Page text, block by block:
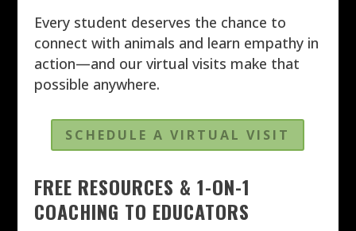
Every student deserves the chance to
connect with animals and learn empathy in
action—and our virtual visits make that
possible anywhere.
SCHEDULE A VIRTUAL VISIT
FREE RESOURCES & 1-ON-1
COACHING TO EDUCATORS